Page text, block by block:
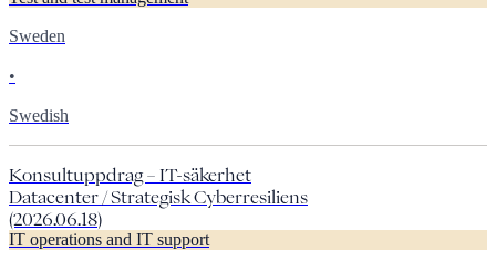
Sweden
•
Swedish
Konsultuppdrag – IT-säkerhet
Datacenter / Strategisk Cyberresiliens
(2026.06.18)
IT operations and IT support